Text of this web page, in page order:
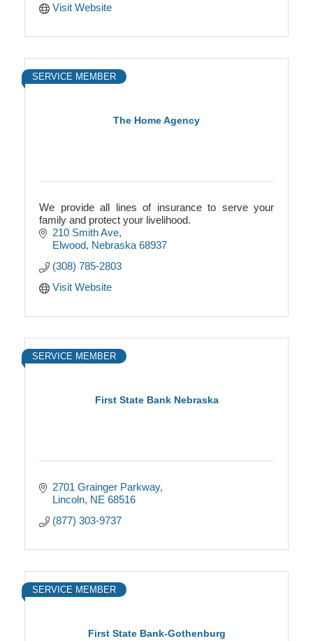
Visit Website
The Home Agency
SERVICE MEMBER
We provide all lines of insurance to serve your
family and protect your livelihood.
210 Smith Ave
Elwood Nebraska 68937
(308) 785-2803
Visit Website
First State Bank Nebraska
SERVICE MEMBER
2701 Grainger Parkway
Lincoln NE 68516
(877) 303-9737
First State Bank-Gothenburg
SERVICE MEMBER